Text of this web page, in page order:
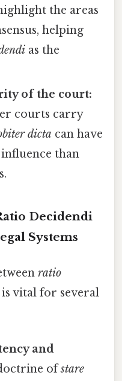
the areas
helping
as the
of the court:
courts carry
dicta can have
than
Decidendi
Systems
ratio
is vital for several
and
ofstare